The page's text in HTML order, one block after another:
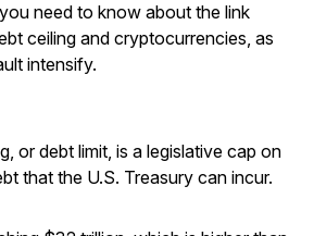
need to know about the link
ceiling and cryptocurrencies, as
intensify.
or debt limit, is a legislative cap on
that the U.S. Treasury can incur.